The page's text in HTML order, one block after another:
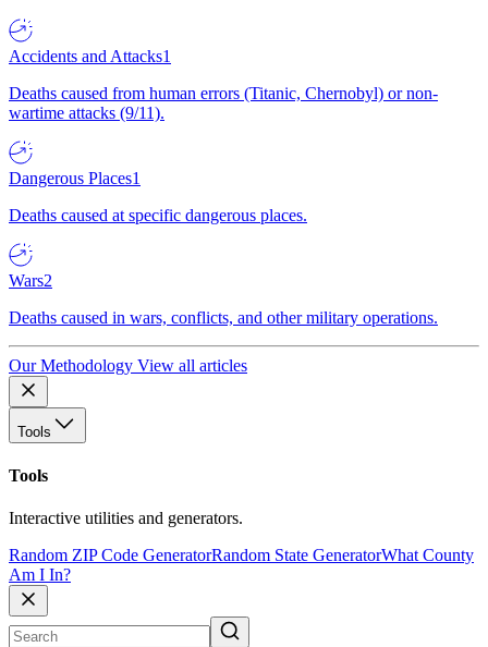
Accidents and Attacks1
Deaths caused from human errors (Titanic, Chernobyl) or non-
wartime attacks (9/11).
Dangerous Places1
Deaths caused at specific dangerous places.
Wars2
Deaths caused in wars, conflicts, and other military operations.
Our Methodology View all articles
Tools
Tools
Interactive utilities and generators.
Random ZIP Code GeneratorRandom State GeneratorWhat County
Am I In?